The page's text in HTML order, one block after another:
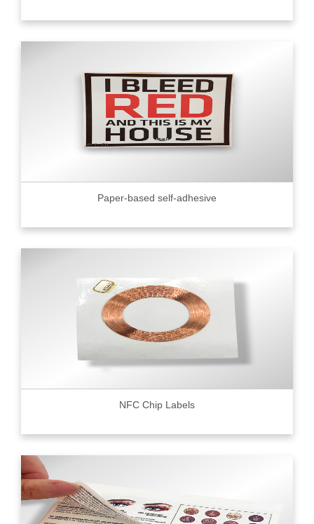
Paper-based self-adhesive
NFC Chip Labels